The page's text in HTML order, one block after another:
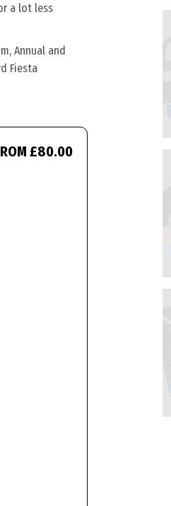
a lot less
Annual and
Fiesta
£80.00